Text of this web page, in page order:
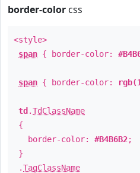
border-color css
<style>
span { border-color:
span { border-color:
td .TdClassName
{
border-color: #B4B6B2;
}
.TagClassName